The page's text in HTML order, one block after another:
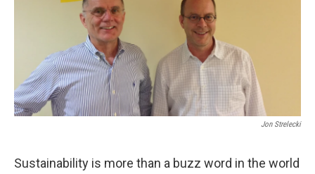
Jon Strelecki
Sustainability is more than a buzz word in the world